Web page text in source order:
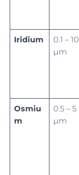
Iridium
0.1 – 10
µm
Osmiu
m
0.5 – 5
µm